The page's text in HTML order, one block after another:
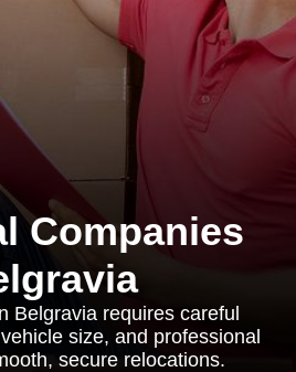
Companies
Belgravia requires careful
size, and professional
secure relocations.